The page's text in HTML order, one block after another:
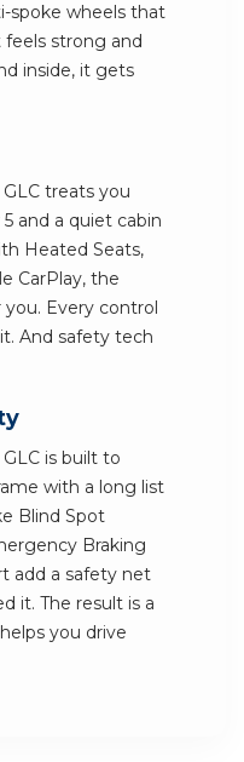
spoke wheels that
feels strong and
inside, it gets
treats you
and a quiet cabin
Heated Seats,
CarPlay, the
Every control
And safety tech
is built to
with a long list
Blind Spot
Braking
add a safety net
it. The result is a
you drive